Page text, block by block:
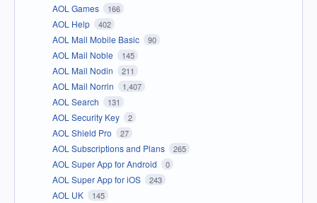
AOL Games 166
AOL Help 402
AOL Mail Mobile Basic 90
AOL Mail Noble 145
AOL Mail Nodin 211
AOL Mail Norrin 1,407
AOL Search 131
AOL Security Key 2
AOL Shield Pro 27
AOL Subscriptions and Plans 265
AOL Super App for Android 0
AOL Super App for iOS 243
AOL UK 145